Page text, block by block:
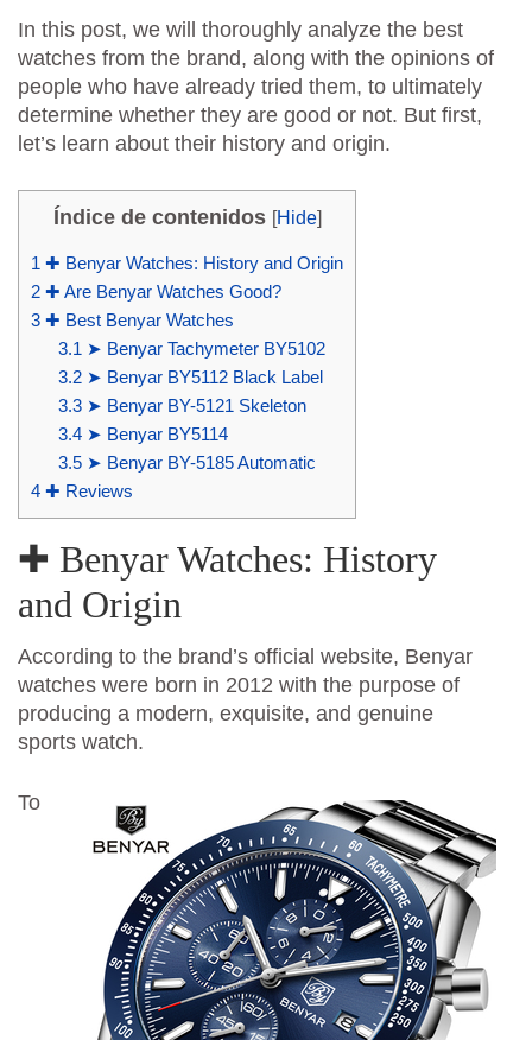
In this post, we will thoroughly analyze the best
watches from the brand, along with the opinions of
people who have already tried them, to ultimately
determine whether they are good or not. But first,
let’s learn about their history and origin.
Índice de contenidos [Hide]
1 ✚ Benyar Watches: History and Origin
2 ✚ Are Benyar Watches Good?
3 ✚ Best Benyar Watches
3.1 ➤ Benyar Tachymeter BY5102
3.2➤ Benyar BY5112 Black Label
3.3➤ Benyar BY-5121 Skeleton
3.4➤ Benyar BY5114
3.5➤ Benyar BY-5185 Automatic
4 ✚ Reviews
✚ Benyar Watches: History
and Origin
According to the brand’s official website, Benyar
watches were born in 2012 with the purpose of
producing a modern, exquisite, and genuine
sports watch.
To